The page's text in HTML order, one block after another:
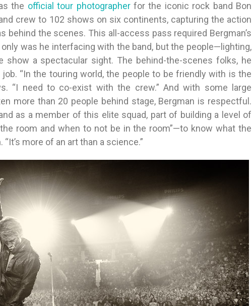
the official tour photographerfor the iconic rock band Bon
crew to 102 shows on six continents, capturing the action
behind the scenes. This all-access pass required Bergman’s
was he interfacing with the band, but the people—lighting,
show a spectacular sight. The behind-the-scenes folks, he
“In the touring world, the people to be friendly with is the
“I need to co-exist with the crew.” And with some large
more than 20 people behind stage, Bergman is respectful.
and as a member of this elite squad, part of building a level of
room and when to not be in the room”—to know what the
more of an art than a science.”